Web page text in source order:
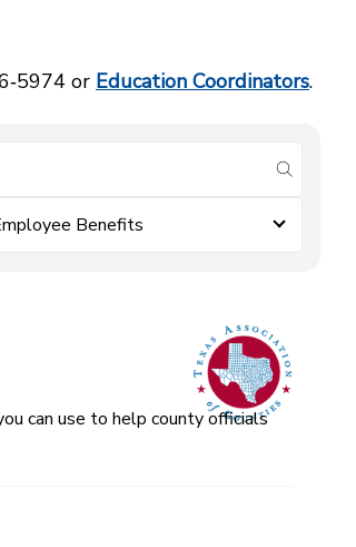
or Education Coordinators.
submit
Benefits
can use to help county officials